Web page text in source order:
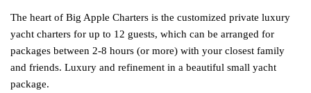
The heart of Big Apple Charters is the customized private luxury
yacht charters for up to 12 guests, which can be arranged for
packages between 2-8 hours (or more) with your closest family
and friends. Luxury and refinement in a beautiful small yacht
package.